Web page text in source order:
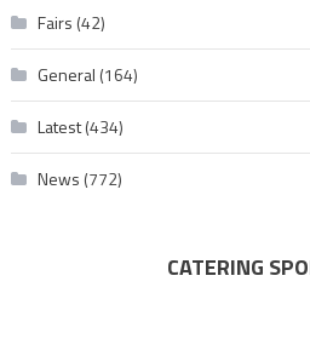
Fairs (42)
General (164)
Latest(434)
News (772)
CATERING